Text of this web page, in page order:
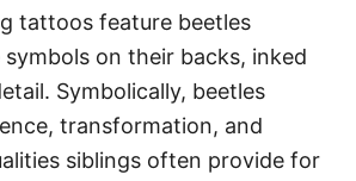
tattoos feature beetles
on their backs, inked
Symbolically, beetles
transformation, and
siblings often provide for